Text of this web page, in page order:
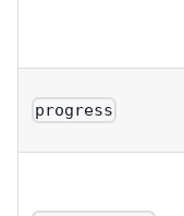
progress